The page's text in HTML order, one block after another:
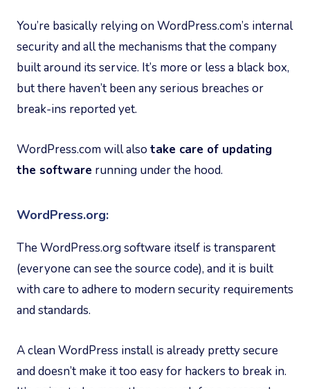
You’re basically relying on WordPress.com’s internal
security and all the mechanisms that the company
built around its service. It’s more or less a black box,
but there haven’t been any serious breaches or
break-ins reported yet.
WordPress.com will also take care of updating
the software running under the hood.
WordPress.org:
The WordPress.org software itself is transparent
(everyone can see the source code), and it is built
with care to adhere to modern security requirements
and standards.
A clean WordPress install is already pretty secure
and doesn’t make it too easy for hackers to break in.